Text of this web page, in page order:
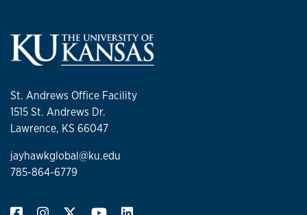
St. Andrews Office Facility
1515 St. Andrews Dr.
Lawrence, KS 66047
jayhawkglobal@ku.edu
785-864-6779